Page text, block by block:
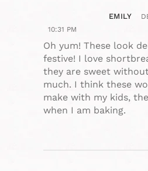
EMILY
10:31 PM
Oh yum! These look
festive! I love
they are sweet
much. I think these
make with my kids,
when I am baking.